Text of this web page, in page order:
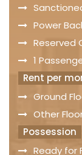
Power
Reserved
1
Rent per
Ground
Other
Possession
Ready for